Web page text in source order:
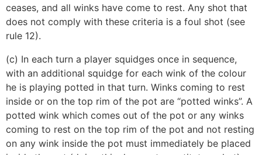
ceases, and all winks have come to rest. Any shot that
does not comply with these criteria is a foul shot (see
rule 12).
(c) In each turn a player squidges once in sequence,
with an additional squidge for each wink of the colour
he is playing potted in that turn. Winks coming to rest
inside or on the top rim of the pot are “potted winks”. A
potted wink which comes out of the pot or any winks
coming to rest on the top rim of the pot and not resting
on any wink inside the pot must immediately be placed